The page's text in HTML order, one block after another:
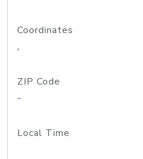
Coordinates
,
ZIP Code
-
Local Time